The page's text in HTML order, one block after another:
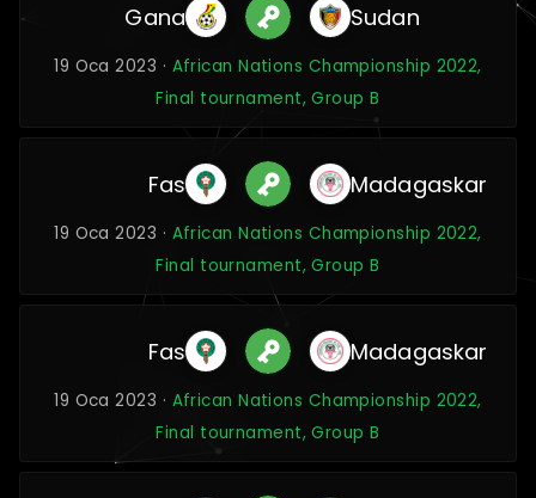
Gana Sudan
19 Oca 2023 · African Nations Championship 2022,
Final tournament, Group B
Fas Madagaskar
19 Oca 2023 · African Nations Championship 2022,
Final tournament, Group B
Fas Madagaskar
19 Oca 2023 · African Nations Championship 2022,
Final tournament, Group B